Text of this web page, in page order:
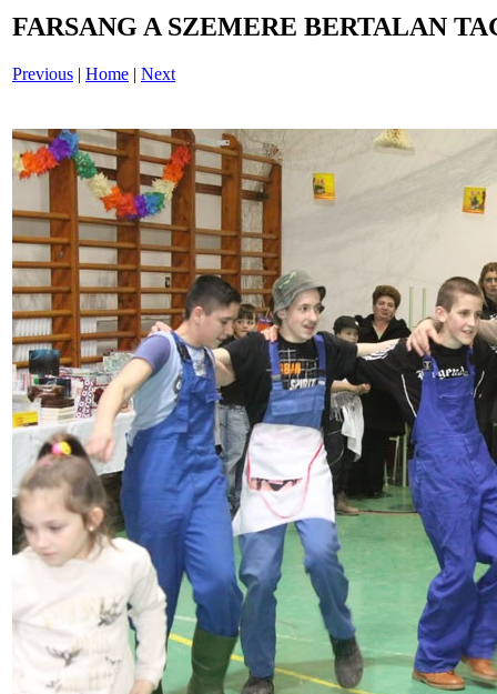
FARSANG A SZEMERE BERTALAN
Previous | Home | Next